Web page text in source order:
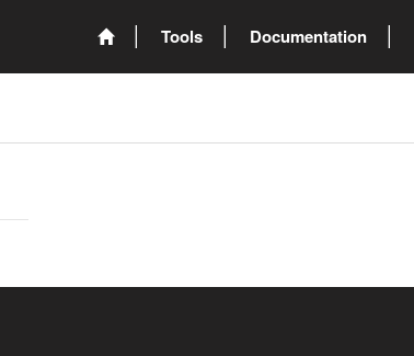
Tools Documentation